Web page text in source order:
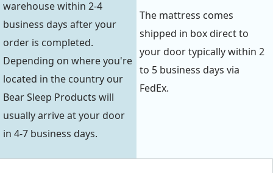
warehouse within 2-4
business days after your
order is completed.
Depending on where you're
located in the country our
Bear Sleep Products will
usually arrive at your door
in 4-7 business days.
The mattress comes
shipped in box direct to
your door typically within 2
to 5 business days via
FedEx.